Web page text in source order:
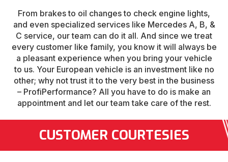
From brakes to oil changes to check engine lights,
and even specialized services like Mercedes A, B, &
C service, our team can do it all. And since we treat
every customer like family, you know it will always be
a pleasant experience when you bring your vehicle
to us. Your European vehicle is an investment like no
other; why not trust it to the very best in the business
– ProfiPerformance? All you have to do is make an
appointment and let our team take care of the rest.
CUSTOMER COURTESIES